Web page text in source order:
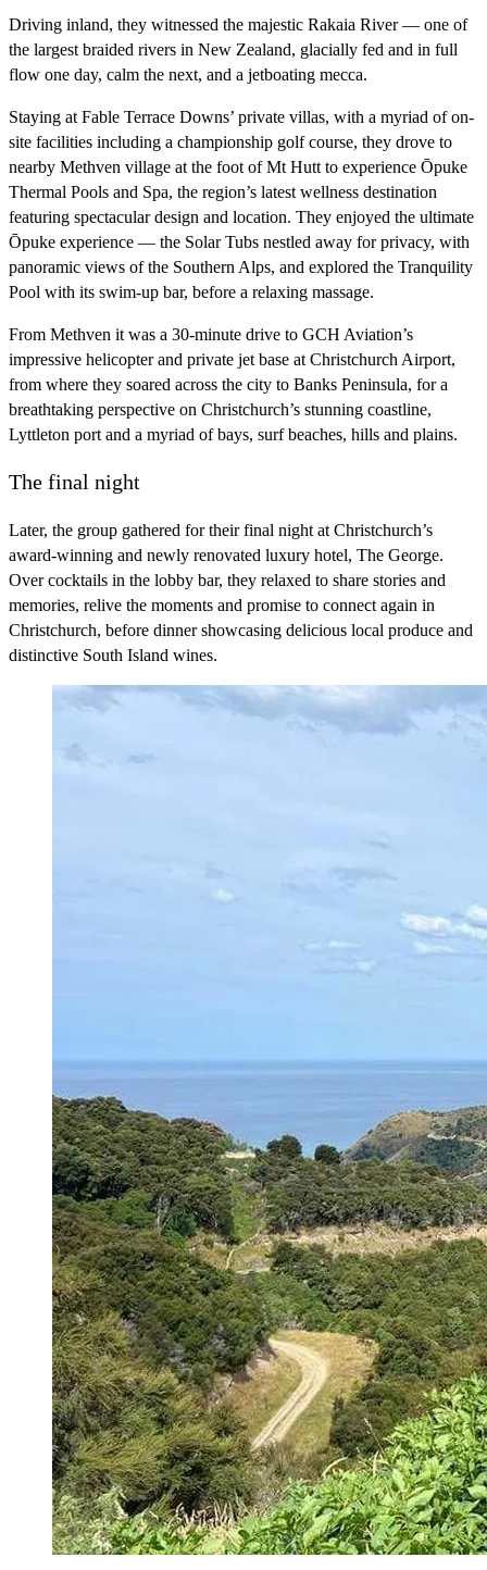
Driving inland, they witnessed the majestic Rakaia River — one of
the largest braided rivers in New Zealand, glacially fed and in full
flow one day, calm the next, and a jetboating mecca.
Staying at Fable Terrace Downs’ private villas, with a myriad of on-
site facilities including a championship golf course, they drove to
nearby Methven village at the foot of Mt Hutt to experience Ōpuke
Thermal Pools and Spa, the region’s latest wellness destination
featuring spectacular design and location. They enjoyed the ultimate
Ōpuke experience — the Solar Tubs nestled away for privacy, with
panoramic views of the Southern Alps, and explored the Tranquility
Pool with its swim-up bar, before a relaxing massage.
From Methven it was a 30-minute drive to GCH Aviation’s
impressive helicopter and private jet base at Christchurch Airport,
from where they soared across the city to Banks Peninsula, for a
breathtaking perspective on Christchurch’s stunning coastline,
Lyttleton port and a myriad of bays, surf beaches, hills and plains.
The final night
Later, the group gathered for their final night at Christchurch’s
award-winning and newly renovated luxury hotel, The George.
Over cocktails in the lobby bar, they relaxed to share stories and
memories, relive the moments and promise to connect again in
Christchurch, before dinner showcasing delicious local produce and
distinctive South Island wines.